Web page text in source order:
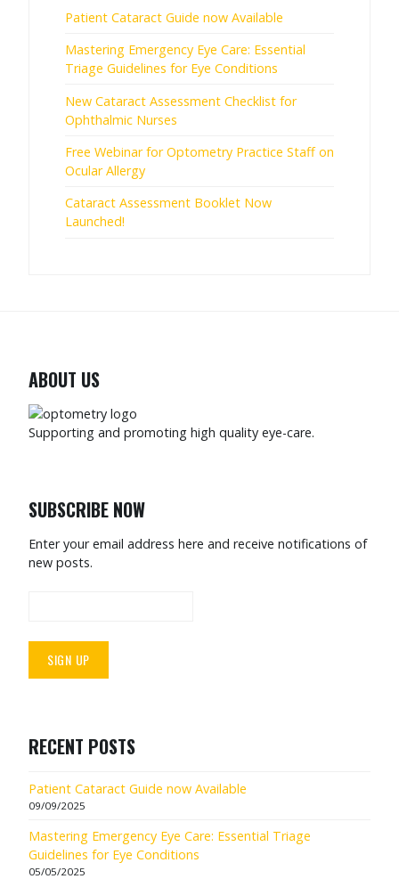
Patient Cataract Guide now Available
Mastering Emergency Eye Care: Essential
Triage Guidelines for Eye Conditions
New Cataract Assessment Checklist for
Ophthalmic Nurses
Free Webinar for Optometry Practice Staff on
Ocular Allergy
Cataract Assessment Booklet Now
Launched!
ABOUT US
Supporting and promoting high quality eye-care.
SUBSCRIBE NOW
Enter your email address here and receive notifications of
new posts.
RECENT POSTS
Patient Cataract Guide now Available
09/09/2025
Mastering Emergency Eye Care: Essential Triage
Guidelines for Eye Conditions
05/05/2025